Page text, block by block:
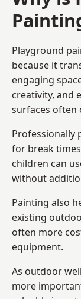
Playground
because it
engaging
creativity, and
surfaces often
Professionally
for break
children can
without
Painting also
existing
often more
equipment.
As outdoor
more